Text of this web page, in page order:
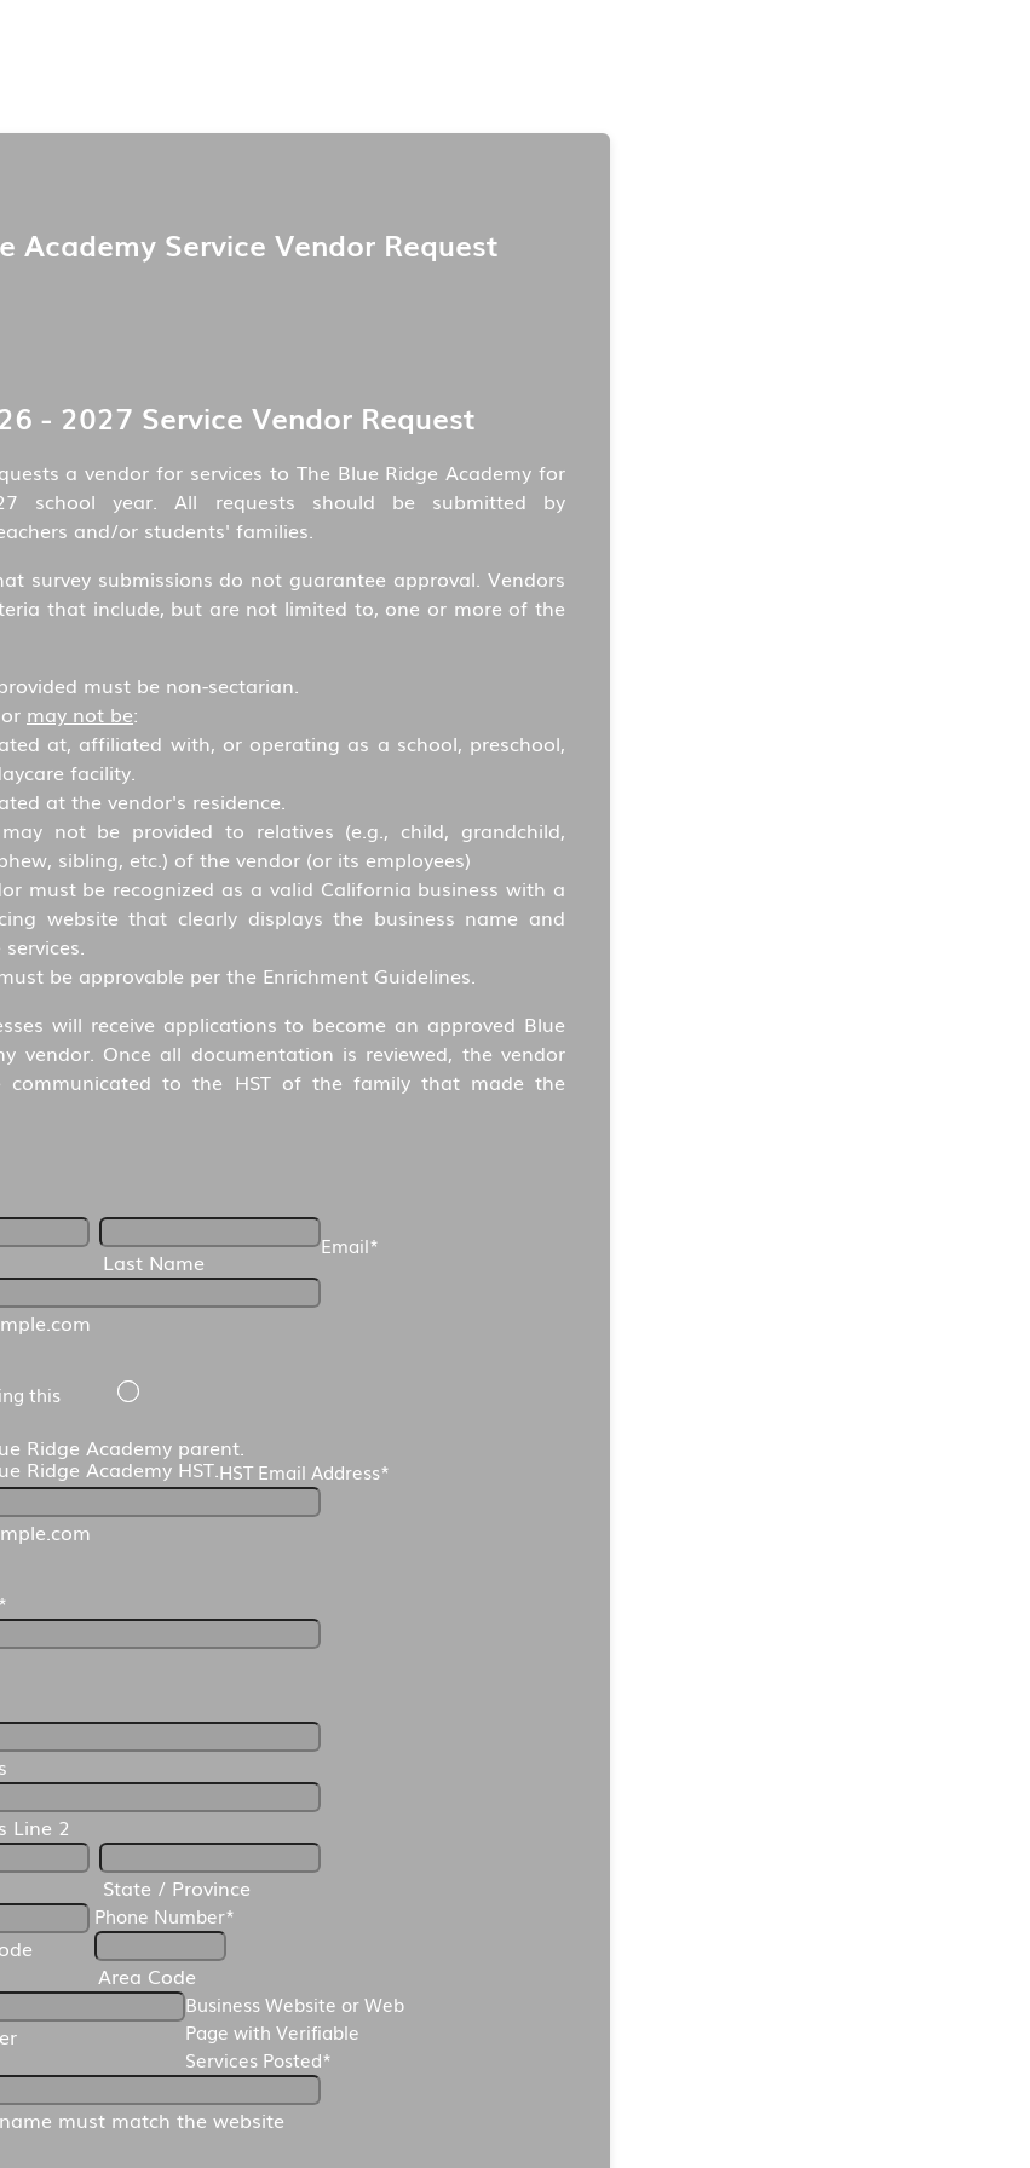
Academy Service Vendor Request
- 2027 Service Vendor Request
a vendor for services to The Blue Ridge Academy for
school year. All requests should be submitted by
and/or students' families.
survey submissions do not guarantee approval. Vendors
that include, but are not limited to, one or more of the
must be non-sectarian.
may not be:
at, affiliated with, or operating as a school, preschool,
facility.
at the vendor's residence.
may not be provided to relatives (e.g., child, grandchild,
sibling, etc.) of the vendor (or its employees)
must be recognized as a valid California business with a
website that clearly displays the business name and
be approvable per the Enrichment Guidelines.
will receive applications to become an approved Blue
vendor. Once all documentation is reviewed, the vendor
communicated to the HST of the family that made the
Last Name
Email*
this
Ridge Academy parent.
Ridge Academy HST.HST Email Address*
*
Line 2
State / Province
Phone Number*
Area Code
Business Website or Web
Page with Verifiable
Services Posted*
must match the website